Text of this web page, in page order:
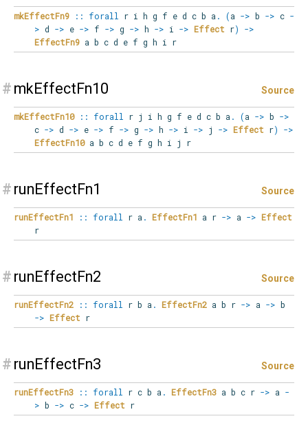
mkEffectFn9 :: forall r i h g f e d c b a . (a -> b -> c -
> d -> e -> f -> g -> h -> i -> Effect r)
->
EffectFn9a b c d e f g h i r
# mkEffectFn10 Source
mkEffectFn10 :: forall r j i h g f e d c b a . (a -> b ->
c -> d -> e -> f -> g -> h -> i -> j -> Effect r)
->
EffectFn10a b c d e f g h i j r
# runEffectFn1 Source
runEffectFn1 :: forall r a . EffectFn1 a r -> a -> Effect
r
# runEffectFn2 Source
runEffectFn2 :: forall r b a . EffectFn2 a b r -> a -> b
-> Effect r
# runEffectFn3 Source
runEffectFn3 :: forall r c b a . EffectFn3 a b c r -> a -
> b -> c -> Effect r